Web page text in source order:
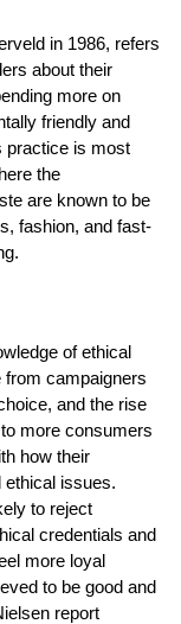
in 1986, refers
about their
more on
friendly and
practice is most
the
are known to be
fashion, and fast-
of ethical
from campaigners
and the rise
more consumers
how their
ethical issues.
to reject
credentials and
more loyal
to be good and
report